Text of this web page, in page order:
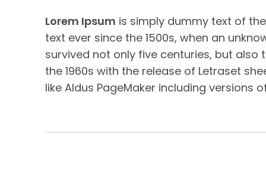
Lorem Ipsum is simply dummy text of
text ever since the 1500s, when an
survived not only five centuries, but
the 1960s with the release of Letraset
like Aldus PageMaker including versions